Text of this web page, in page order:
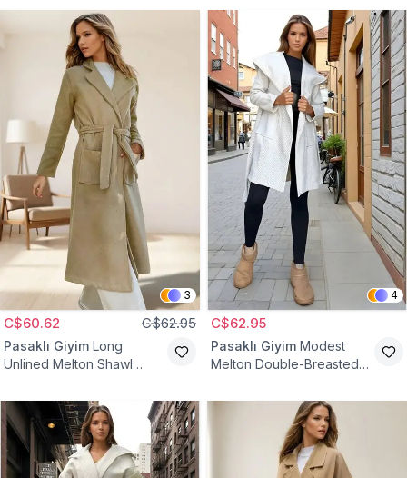
3
C$60.62 C$62.95
Pasaklı Giyim Long
Unlined Melton Shawl
Caramel
4
C$62.95
Pasaklı Giyim Modest
Melton Double-Breasted